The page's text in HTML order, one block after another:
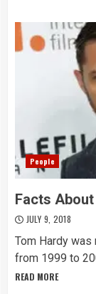
People
Facts
JULY 9, 2018
Tom Hardy was
from 1999 to
READ MORE